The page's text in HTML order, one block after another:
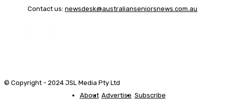
Contact us: newsdesk@australianseniorsnews.com.au
© Copyright - 2024 JSL Media Pty Ltd
About Advertise Subscribe